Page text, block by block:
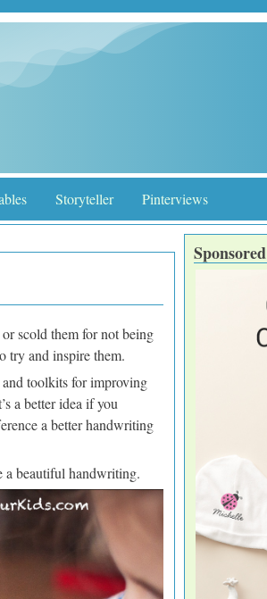
Storyteller Pinterviews
scold them for not being
try and inspire them.
toolkits for improving
a better idea if you
a better handwriting
a beautiful handwriting.
Sponsored